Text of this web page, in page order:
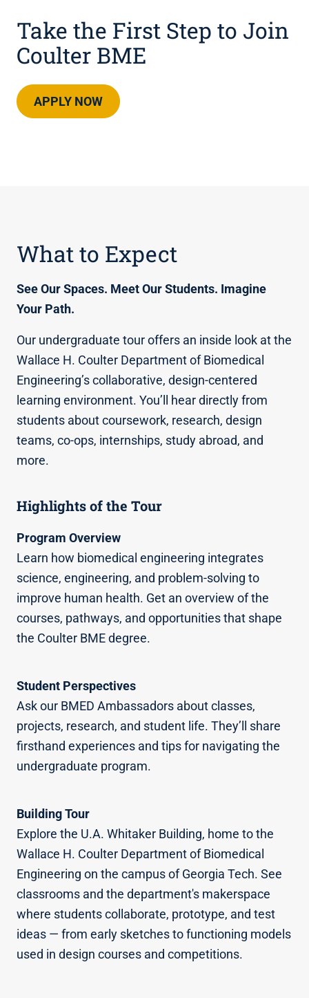
Take the First Step to Join
Coulter BME
APPLY NOW
What to Expect
See Our Spaces. Meet Our Students. Imagine
Your Path.
Our undergraduate tour offers an inside look at the
Wallace H. Coulter Department of Biomedical
Engineering’s collaborative, design-centered
learning environment. You’ll hear directly from
students about coursework, research, design
teams, co-ops, internships, study abroad, and
more.
Highlights of the Tour
Program Overview
Learn how biomedical engineering integrates
science, engineering, and problem-solving to
improve human health. Get an overview of the
courses, pathways, and opportunities that shape
the Coulter BME degree.
Student Perspectives
Ask our BMED Ambassadors about classes,
projects, research, and student life. They’ll share
firsthand experiences and tips for navigating the
undergraduate program.
Building Tour
Explore the U.A. Whitaker Building, home to the
Wallace H. Coulter Department of Biomedical
Engineering on the campus of Georgia Tech. See
classrooms and the department's makerspace
where students collaborate, prototype, and test
ideas — from early sketches to functioning models
used in design courses and competitions.